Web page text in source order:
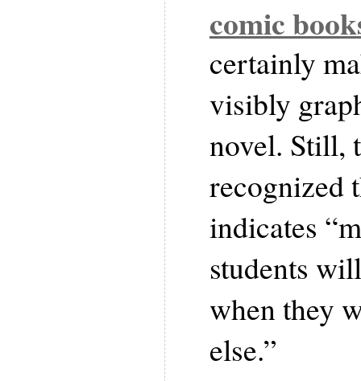
comic
certainly
visibly
novel. Still,
recognized
indicates
students
when they
else.”